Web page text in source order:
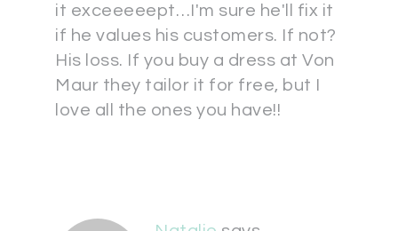
it exceeeeept…I'm sure he'll fix it
if he values his customers. If not?
His loss. If you buy a dress at Von
Maur they tailor it for free, but I
love all the ones you have!!